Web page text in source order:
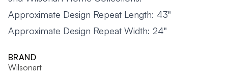
Approximate Design Repeat Length: 43"
Approximate Design Repeat Width: 24"
BRAND
Wilsonart